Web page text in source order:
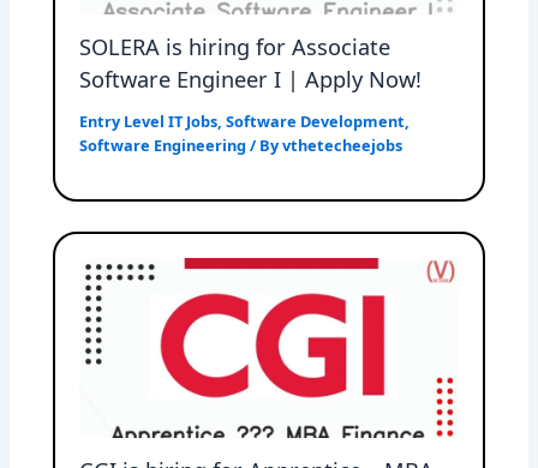
SOLERA is hiring for Associate
Software Engineer I | Apply Now!
Entry Level IT Jobs,Software Development,
Software Engineering / Byvthetecheejobs